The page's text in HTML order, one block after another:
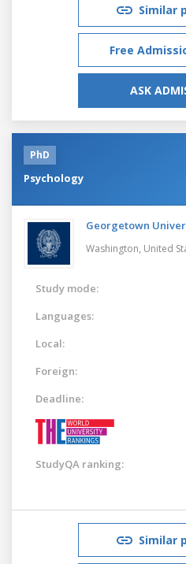
Similar
Free
ASK
PhD
Psychology
Georgetown
Washington, United
Study mode:
Languages:
Local:
Foreign:
Deadline:
StudyQA ranking:
Similar